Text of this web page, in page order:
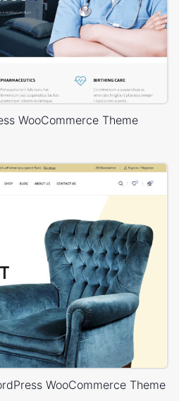
WooCommerce Theme
WooCommerce Theme